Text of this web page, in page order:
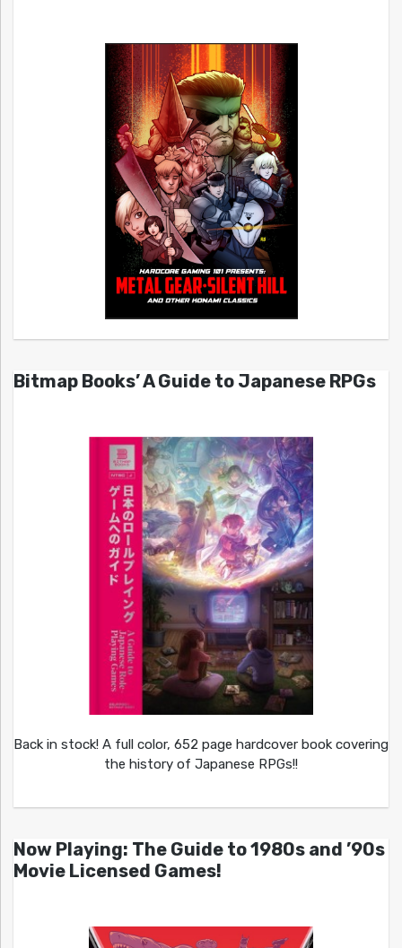
Bitmap Books’ A Guide to Japanese RPGs
Back in stock! A full color, 652 page hardcover book covering
the history of Japanese RPGs!!
Now Playing: The Guide to 1980s and ’90s
Movie Licensed Games!